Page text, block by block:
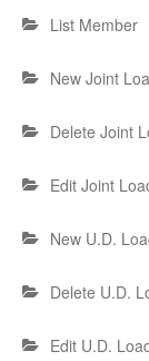
List Member
New Joint
Delete Joint
Edit Joint
New U.D.
Delete U.D.
Edit U.D.